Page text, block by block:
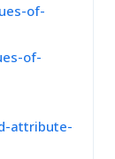
of-
of-
attribute-